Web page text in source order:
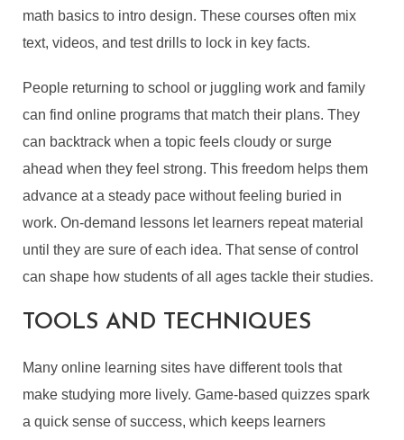
math basics to intro design. These courses often mix
text, videos, and test drills to lock in key facts.
People returning to school or juggling work and family
can find online programs that match their plans. They
can backtrack when a topic feels cloudy or surge
ahead when they feel strong. This freedom helps them
advance at a steady pace without feeling buried in
work. On-demand lessons let learners repeat material
until they are sure of each idea. That sense of control
can shape how students of all ages tackle their studies.
TOOLS AND TECHNIQUES
Many online learning sites have different tools that
make studying more lively. Game-based quizzes spark
a quick sense of success, which keeps learners